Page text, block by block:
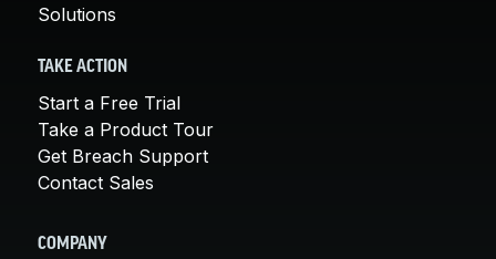
Solutions
TAKE ACTION
Start a Free Trial
Take a Product Tour
Get Breach Support
Contact Sales
COMPANY